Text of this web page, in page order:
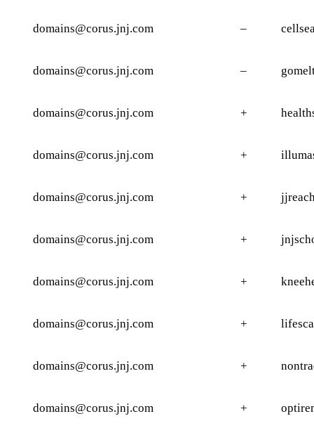
domains@corus.jnj.com –
domains@corus.jnj.com –
domains@corus.jnj.com +
domains@corus.jnj.com +
domains@corus.jnj.com +
domains@corus.jnj.com +
domains@corus.jnj.com +
domains@corus.jnj.com +
domains@corus.jnj.com +
domains@corus.jnj.com +